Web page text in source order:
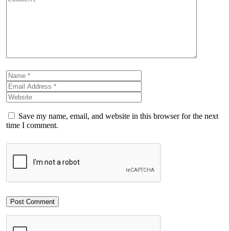
Save my name, email, and website in this browser for the next
time I comment.